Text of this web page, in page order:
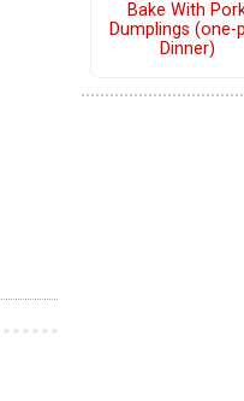
Bake With
Dumplings (one-
Dinner)